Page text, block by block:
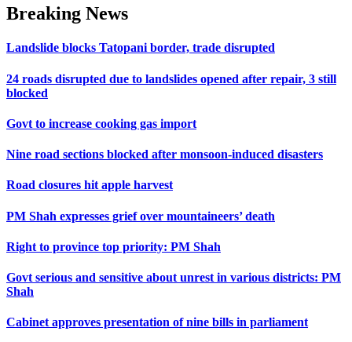
Breaking News
Landslide blocks Tatopani border, trade disrupted
24 roads disrupted due to landslides opened after repair, 3 still
blocked
Govt to increase cooking gas import
Nine road sections blocked after monsoon-induced disasters
Road closures hit apple harvest
PM Shah expresses grief over mountaineers’ death
Right to province top priority: PM Shah
Govt serious and sensitive about unrest in various districts: PM
Shah
Cabinet approves presentation of nine bills in parliament